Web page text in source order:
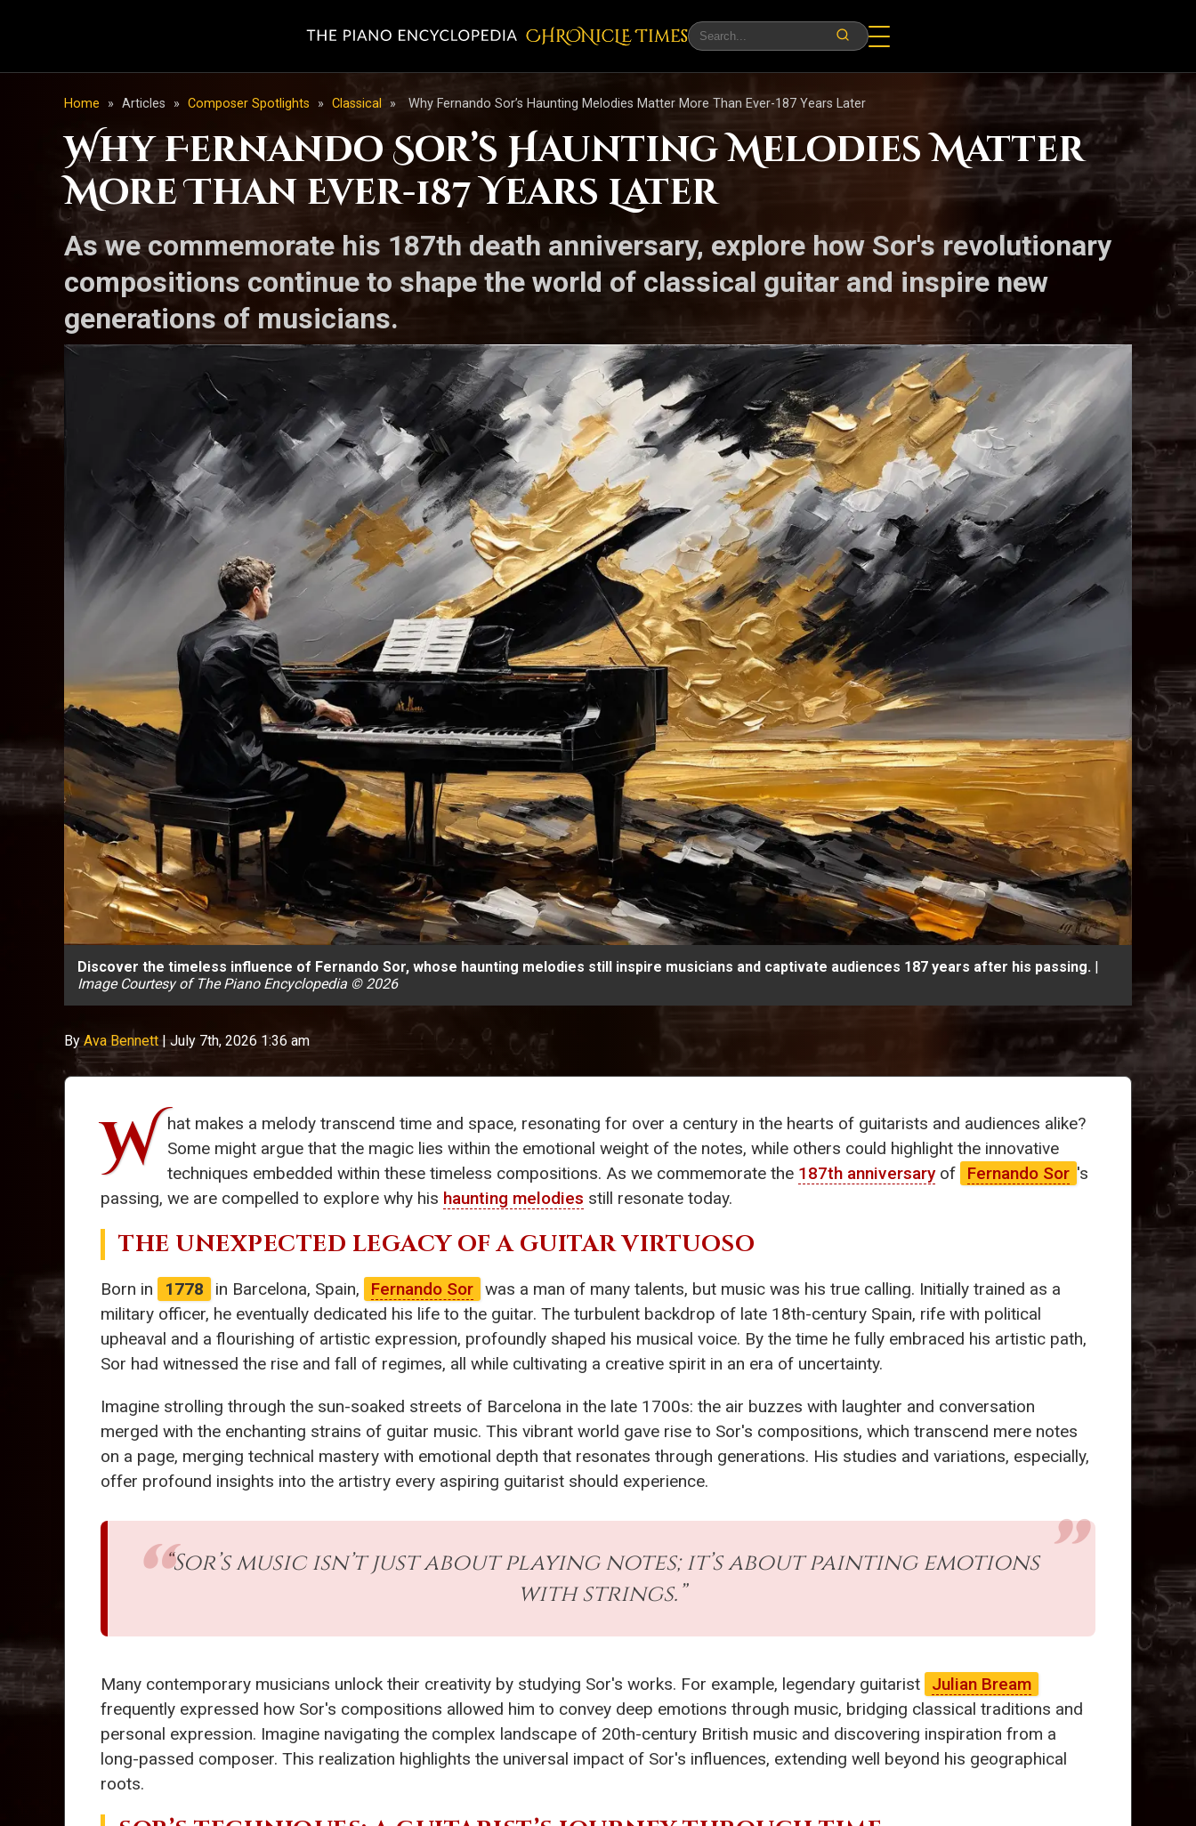
CHRONicLE Times
Home » Articles » Composer Spotlights » Classical » Why Fernando Sor’s Haunting Melodies Matter More Than Ever-187 Years Later
Why Fernando Sor’s Haunting Melodies Matter
More Than Ever-187 Years Later
As we commemorate his 187th death anniversary, explore how Sor's revolutionary
compositions continue to shape the world of classical guitar and inspire new
generations of musicians.
Discover the timeless influence of Fernando Sor, whose haunting melodies still inspire musicians and captivate audiences 187 years after his passing. |
Image Courtesy of The Piano Encyclopedia © 2026
ByAva Bennett|July 7th, 2026 1:36 am
W hat makes a melody transcend time and space, resonating for over a century in the hearts of guitarists and audiences alike?
Some might argue that the magic lies within the emotional weight of the notes, while others could highlight the innovative
techniques embedded within these timeless compositions. As we commemorate the 187th anniversaryof Fernando Sor 's
passing, we are compelled to explore why his haunting melodies still resonate today.
THE UNEXPECTED LEGACY OF A GUITAR VIRTUOSO
Born in 1778 in Barcelona, Spain, Fernando Sor was a man of many talents, but music was his true calling. Initially trained as a
military officer, he eventually dedicated his life to the guitar. The turbulent backdrop of late 18th-century Spain, rife with political
upheaval and a flourishing of artistic expression, profoundly shaped his musical voice. By the time he fully embraced his artistic path,
Sor had witnessed the rise and fall of regimes, all while cultivating a creative spirit in an era of uncertainty.
Imagine strolling through the sun-soaked streets of Barcelona in the late 1700s: the air buzzes with laughter and conversation
merged with the enchanting strains of guitar music. This vibrant world gave rise to Sor's compositions, which transcend mere notes
on a page, merging technical mastery with emotional depth that resonates through generations. His studies and variations, especially,
offer profound insights into the artistry every aspiring guitarist should experience.
“Sor’s music isn’t just about playing notes; it’s about painting emotions
with strings.”
Many contemporary musicians unlock their creativity by studying Sor's works. For example, legendary guitarist
Julian Bream
frequently expressed how Sor's compositions allowed him to convey deep emotions through music, bridging classical traditions and
personal expression. Imagine navigating the complex landscape of 20th-century British music and discovering inspiration from a
long-passed composer. This realization highlights the universal impact of Sor's influences, extending well beyond his geographical
roots.